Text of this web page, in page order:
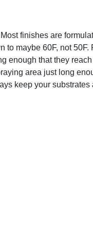
finishes are
to maybe 60F, not
enough that they
area just long
keep your